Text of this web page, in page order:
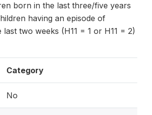
born in the last three/five years
having an episode of
two weeks (H11 = 1 or H11 = 2)
Category
No